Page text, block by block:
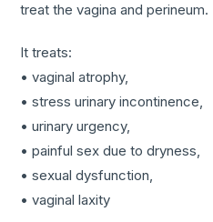
treat the vagina and perineum.
It treats:
• vaginal atrophy,
• stress urinary incontinence,
• urinary urgency,
• painful sex due to dryness,
• sexual dysfunction,
• vaginal laxity